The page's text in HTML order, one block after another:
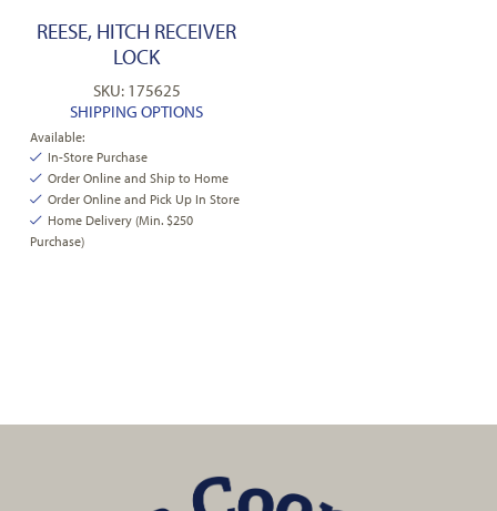
REESE, HITCH RECEIVER
LOCK
SKU: 175625
SHIPPING OPTIONS
Available:
In-Store Purchase
Order Online and Ship to Home
Order Online and Pick Up In Store
Home Delivery (Min. $250
Purchase)